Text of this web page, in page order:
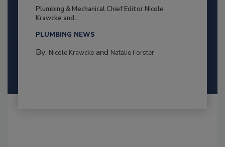
Plumbing & Mechanical Chief Editor Nicole
Krawcke and...
PLUMBING NEWS
By: Nicole Krawckeand Natalie Forster